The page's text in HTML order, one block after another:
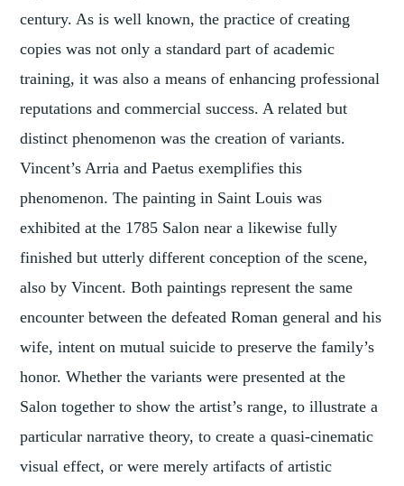
century. As is well known, the practice of creating
copies was not only a standard part of academic
training, it was also a means of enhancing professional
reputations and commercial success. A related but
distinct phenomenon was the creation of variants.
Vincent’s Arria and Paetus exemplifies this
phenomenon. The painting in Saint Louis was
exhibited at the 1785 Salon near a likewise fully
finished but utterly different conception of the scene,
also by Vincent. Both paintings represent the same
encounter between the defeated Roman general and his
wife, intent on mutual suicide to preserve the family’s
honor. Whether the variants were presented at the
Salon together to show the artist’s range, to illustrate a
particular narrative theory, to create a quasi-cinematic
visual effect, or were merely artifacts of artistic